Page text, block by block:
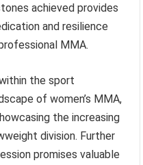
achieved provides
and resilience
MMA.
the sport
of women’s MMA,
the increasing
division. Further
promises valuable